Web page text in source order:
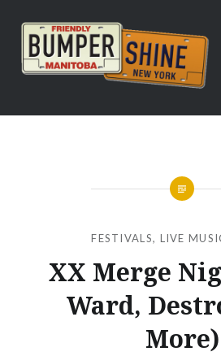
content
Bumpershine.com
FESTIVALS, LIVE
XX Merge
Ward,
More)